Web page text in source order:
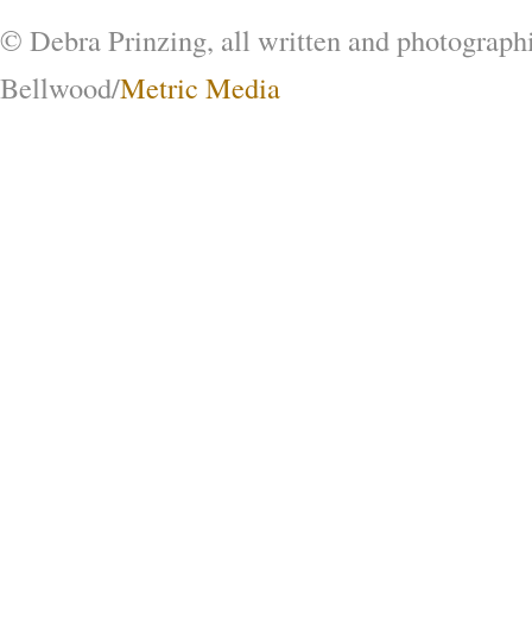
© Debra Prinzing, all written and
Bellwood/Metric Media